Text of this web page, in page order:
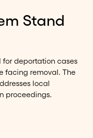
Stand
for deportation cases
facing removal. The
local
proceedings.